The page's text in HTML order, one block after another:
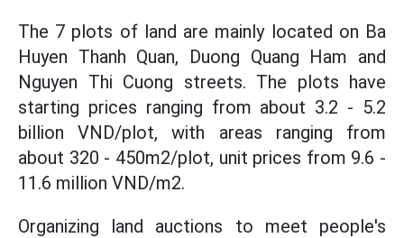
The 7 plots of land are mainly located on Ba
Huyen Thanh Quan, Duong Quang Ham and
Nguyen Thi Cuong streets. The plots have
starting prices ranging from about 3.2 - 5.2
billion VND/plot, with areas ranging from
about 320 - 450m2/plot, unit prices from 9.6 -
11.6 million VND/m2.
Organizing land auctions to meet people's